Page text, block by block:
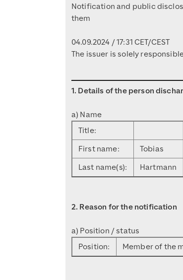
Notification and public
them
04.09.2024 / 17:31 CET/CEST
The issuer is solely
1. Details of the person
a) Name
Title:
First name:
Tobias
Last name(s):
Hartmann
2. Reason for the notification
a) Position / status
Position:
Member of the